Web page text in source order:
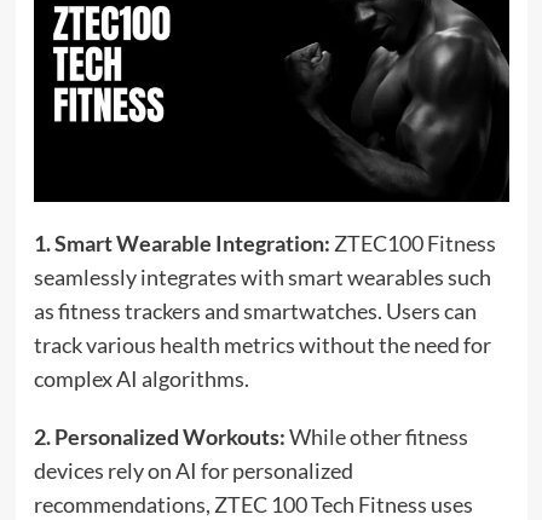
1. Smart Wearable Integration: ZTEC100 Fitness
seamlessly integrates with smart wearables such
as fitness trackers and smartwatches. Users can
track various health metrics without the need for
complex AI algorithms.
2. Personalized Workouts:While other fitness
devices rely on AI for personalized
recommendations, ZTEC 100 Tech Fitness uses